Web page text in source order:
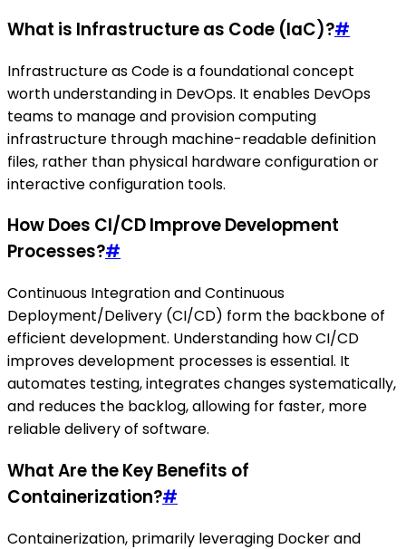
What is Infrastructure as Code (IaC)?#
Infrastructure as Code is a foundational concept
worth understanding in DevOps. It enables DevOps
teams to manage and provision computing
infrastructure through machine-readable definition
files, rather than physical hardware configuration or
interactive configuration tools.
How Does CI/CD Improve Development
Processes?#
Continuous Integration and Continuous
Deployment/Delivery (CI/CD) form the backbone of
efficient development. Understanding how CI/CD
improves development processes is essential. It
automates testing, integrates changes systematically,
and reduces the backlog, allowing for faster, more
reliable delivery of software.
What Are the Key Benefits of
Containerization?#
Containerization, primarily leveraging Docker and